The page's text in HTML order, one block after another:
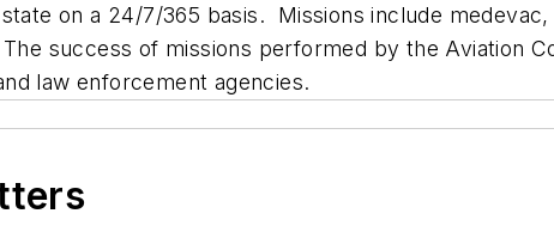
on a 24/7/365 basis. Missions include
success of missions performed by the Aviation
law enforcement agencies.